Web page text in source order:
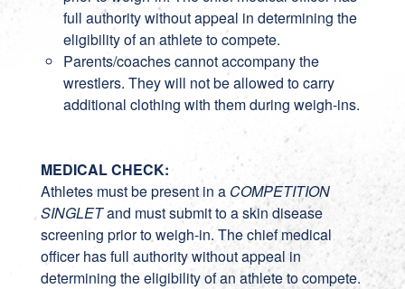
full authority without appeal in determining the
eligibility of an athlete to compete.
Parents/coaches cannot accompany the
wrestlers. They will not be allowed to carry
additional clothing with them during weigh-ins.
MEDICAL CHECK:
Athletes must be present in a COMPETITION
SINGLETand must submit to a skin disease
screening prior to weigh-in. The chief medical
officer has full authority without appeal in
determining the eligibility of an athlete to compete.